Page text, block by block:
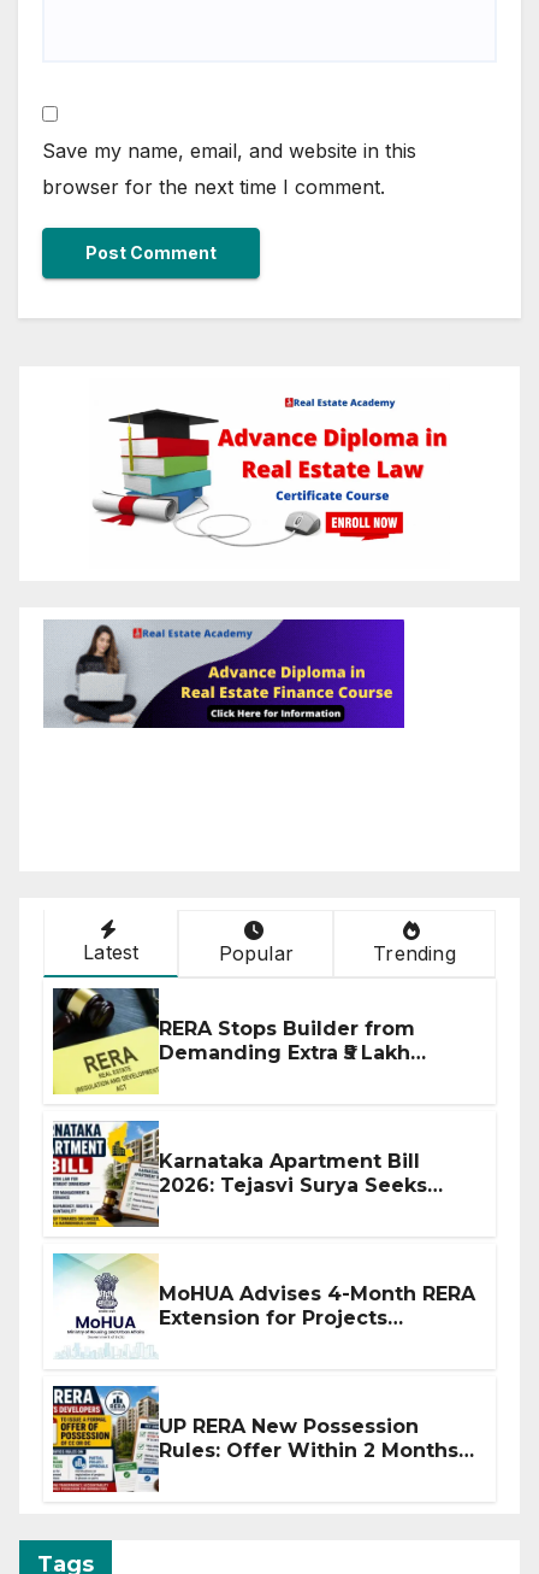
Save my name, email, and website in this
browser for the next time I comment.
Latest Popular Trending
RERA Stops Builder from
Demanding Extra ₹5 Lakh
Karnataka Apartment Bill
2026: Tejasvi Surya Seeks
MoHUA Advises 4-Month RERA
Extension for Projects
UP RERA New Possession
Rules: Offer Within 2 Months
Tags